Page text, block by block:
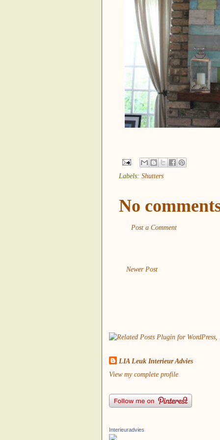
Labels: Shutters
No
Post a Comment
Newer Post
LIA Leuk Interieur Advies
View my complete profile
Interieuradvies